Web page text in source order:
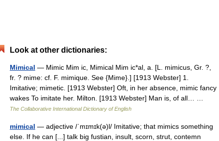
Look at other dictionaries:
Mimical — Mimic Mim ic, Mimical Mim ic*al, a. [L. mimicus, Gr. ?,
fr. ? mime: cf. F. mimique. See {Mime}.] [1913 Webster] 1.
Imitative; mimetic. [1913 Webster] Oft, in her absence, mimic fancy
wakes To imitate her. Milton. [1913 Webster] Man is, of all… …
The Collaborative International Dictionary of English
mimical — adjective /ˈmɪmɪk(ə)l/ Imitative; that mimics something
else. If he can [...] talk big fustian, insult, scorn, strut, contemn